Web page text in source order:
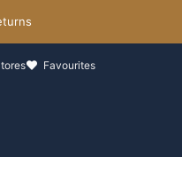
Favourites